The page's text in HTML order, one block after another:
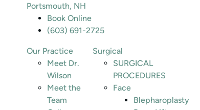
Portsmouth, NH
Book Online
(603) 691-2725
Our Practice
Meet Dr.
Wilson
Meet the
Team
Surgical
SURGICAL
PROCEDURES
Face
Blepharoplasty